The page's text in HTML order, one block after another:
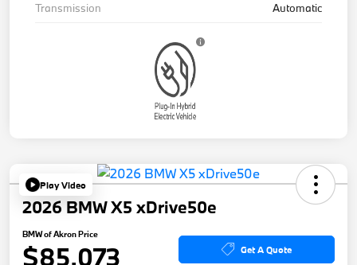
Transmission
Automatic
Play Video
2026 BMW X5 xDrive50e
BMW of Akron Price
$85,073 Get A Quote